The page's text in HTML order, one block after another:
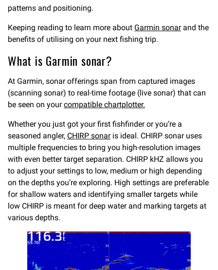
patterns and positioning.
Keeping reading to learn more about Garmin sonarand the
benefits of utilising on your next fishing trip.
What is Garmin sonar?
At Garmin, sonar offerings span from captured images
(scanning sonar) to real-time footage (live sonar) that can
be seen on yourcompatible chartplotter.
Whether you just got your first fishfinder or you’re a
seasoned angler, CHIRP sonaris ideal. CHIRP sonar uses
multiple frequencies to bring you high-resolution images
with even better target separation. CHIRP kHZ allows you
to adjust your settings to low, medium or high depending
on the depths you’re exploring. High settings are preferable
for shallow waters and identifying smaller targets while
low CHIRP is meant for deep water and marking targets at
various depths.